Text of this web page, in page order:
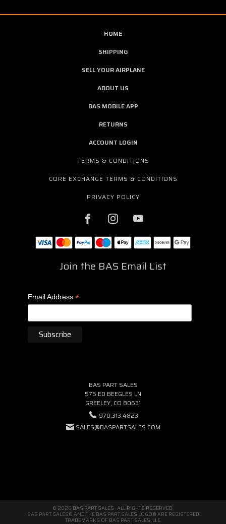
HOME
SHIPPING
SELL YOUR AIRPLANE
ABOUT US
BAS MOBILE APP
RETURNS
ACCOUNT LOGIN
TERMS & CONDITIONS
CORE EXCHANGE TERMS & CONDITIONS
PRIVACY POLICY
Join the BAS Email List
Email Address *
BAS PART SALES
575 ED BEEGLES LN
GREELEY, CO 80631
970.313.4823
SALES@BASPARTSALES.COM
© 2026 BAS PART SALES · ALL RIGHTS RESERVED.
BAS PART SALES® AND THE BAS PART SALES LOGO® ARE REGISTERED
TRADEMARKS OF BAS PART SALES, LLC.